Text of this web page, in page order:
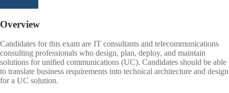
Overview
Candidates for this exam are IT consultants and telecommunications
consulting professionals who design, plan, deploy, and maintain
solutions for unified communications (UC). Candidates should be able
to translate business requirements into technical architecture and design
for a UC solution.